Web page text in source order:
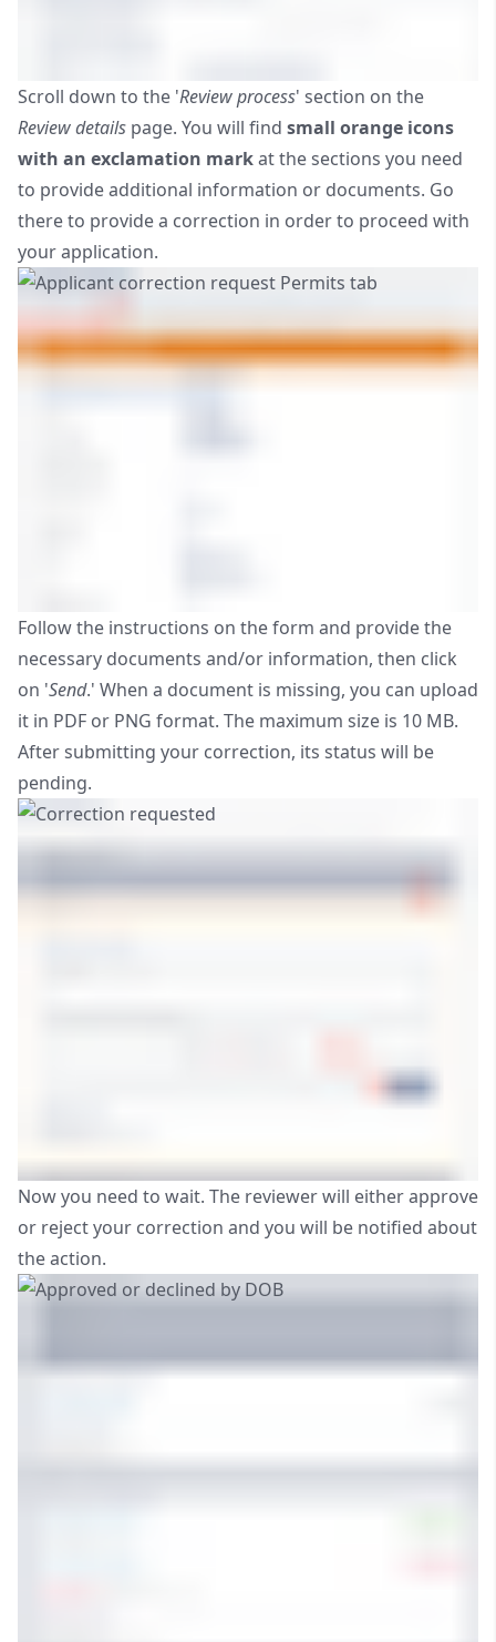
Scroll down to the 'Review process' section on the
Review details page. You will find small orange icons
with an exclamation markat the sections you need
to provide additional information or documents. Go
there to provide a correction in order to proceed with
your application.
Follow the instructions on the form and provide the
necessary documents and/or information, then click
on 'Send.' When a document is missing, you can upload
it in PDF or PNG format. The maximum size is 10 MB.
After submitting your correction, its status will be
pending.
Now you need to wait. The reviewer will either approve
or reject your correction and you will be notified about
the action.